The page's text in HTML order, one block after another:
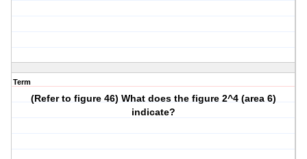
Term
(Refer to figure 46) What does the figure 2^4 (area 6)
indicate?